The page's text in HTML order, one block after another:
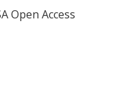
Open Access